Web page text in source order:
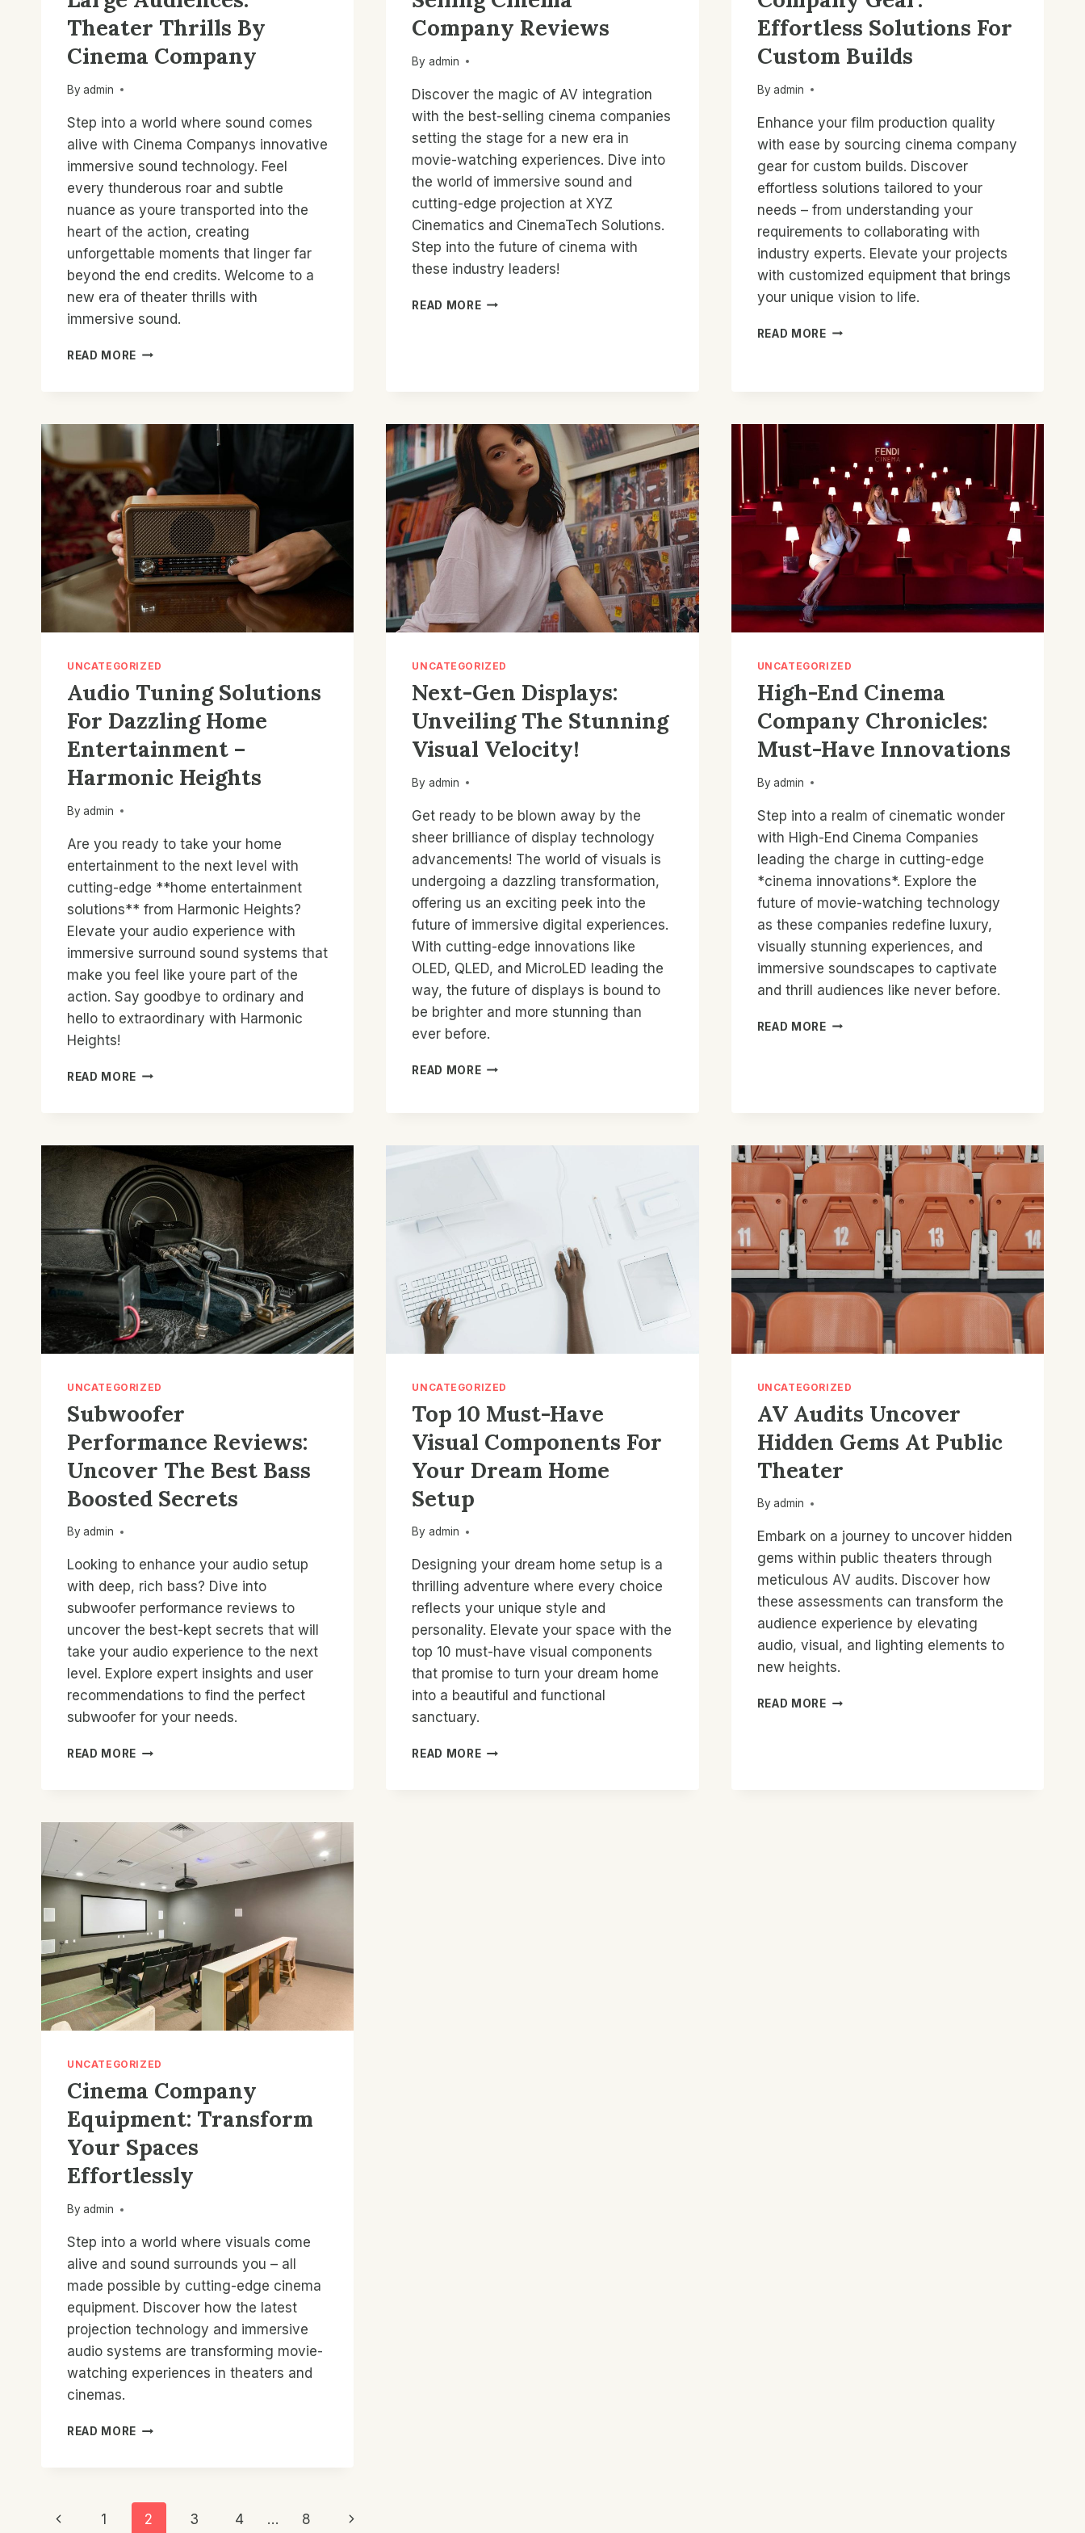
Theater Thrills By
Cinema Company
By admin
Step into a world where sound comes
alive with Cinema Companys innovative
immersive sound technology. Feel
every thunderous roar and subtle
nuance as youre transported into the
heart of the action, creating
unforgettable moments that linger far
beyond the end credits. Welcome to a
new era of theater thrills with
immersive sound.
READ MORE IMMERSIVE
THRILLS
BY
CINEMA
COMPANY
Company Reviews
By admin
Discover the magic of AV integration
with the best-selling cinema companies
setting the stage for a new era in
movie-watching experiences. Dive into
the world of immersive sound and
cutting-edge projection at XYZ
Cinematics and CinemaTech Solutions.
Step into the future of cinema with
these industry leaders!
READ MOREAV
Effortless Solutions For
Custom Builds
By admin
Enhance your film production quality
with ease by sourcing cinema company
gear for custom builds. Discover
effortless solutions tailored to your
needs – from understanding your
requirements to collaborating with
industry experts. Elevate your projects
with customized equipment that brings
your unique vision to life.
READ MORESOURCING
CUSTOM
BUILDS
UNCATEGORIZED
Audio Tuning Solutions
For Dazzling Home
Entertainment –
Harmonic Heights
By admin
Are you ready to take your home
entertainment to the next level with
cutting-edge **home entertainment
solutions** from Harmonic Heights?
Elevate your audio experience with
immersive surround sound systems that
make you feel like youre part of the
action. Say goodbye to ordinary and
hello to extraordinary with Harmonic
Heights!
READ MORE AUDIO
HOME
ENTERTAINMENT
–
HARMONIC
HEIGHTS
UNCATEGORIZED
Next-Gen Displays:
Unveiling The Stunning
Visual Velocity!
By admin
Get ready to be blown away by the
sheer brilliance of display technology
advancements! The world of visuals is
undergoing a dazzling transformation,
offering us an exciting peek into the
future of immersive digital experiences.
With cutting-edge innovations like
OLED, QLED, and MicroLED leading the
way, the future of displays is bound to
be brighter and more stunning than
ever before.
READ MORENEXT-
VELOCITY!
UNCATEGORIZED
High-End Cinema
Company Chronicles:
Must-Have Innovations
By admin
Step into a realm of cinematic wonder
with High-End Cinema Companies
leading the charge in cutting-edge
*cinema innovations*. Explore the
future of movie-watching technology
as these companies redefine luxury,
visually stunning experiences, and
immersive soundscapes to captivate
and thrill audiences like never before.
READ MOREHIGH-
UNCATEGORIZED
Subwoofer
Performance Reviews:
Uncover The Best Bass
Boosted Secrets
By admin
Looking to enhance your audio setup
with deep, rich bass? Dive into
subwoofer performance reviews to
uncover the best-kept secrets that will
take your audio experience to the next
level. Explore expert insights and user
recommendations to find the perfect
subwoofer for your needs.
READ MORE SUBWOOFER
BEST
BASS
BOOSTED
SECRETS
UNCATEGORIZED
Top 10 Must-Have
Visual Components For
Your Dream Home
Setup
By admin
Designing your dream home setup is a
thrilling adventure where every choice
reflects your unique style and
personality. Elevate your space with the
top 10 must-have visual components
that promise to turn your dream home
into a beautiful and functional
sanctuary.
READ MORETOP
UNCATEGORIZED
AV Audits Uncover
Hidden Gems At Public
Theater
By admin
Embark on a journey to uncover hidden
gems within public theaters through
meticulous AV audits. Discover how
these assessments can transform the
audience experience by elevating
audio, visual, and lighting elements to
new heights.
READ MOREAV
UNCATEGORIZED
Cinema Company
Equipment: Transform
Your Spaces
Effortlessly
By admin
Step into a world where visuals come
alive and sound surrounds you – all
made possible by cutting-edge cinema
equipment. Discover how the latest
projection technology and immersive
audio systems are transforming movie-
watching experiences in theaters and
cinemas.
READ MORE CINEMA
SPACES
Page
Previous
1 2 3 4 … 8 Next